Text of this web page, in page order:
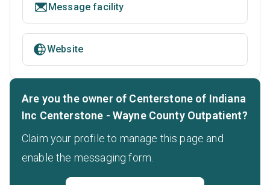
Message facility
Website
Are you the owner of Centerstone of Indiana
Inc Centerstone - Wayne County Outpatient?
Claim your profile to manage this page and
enable the messaging form.